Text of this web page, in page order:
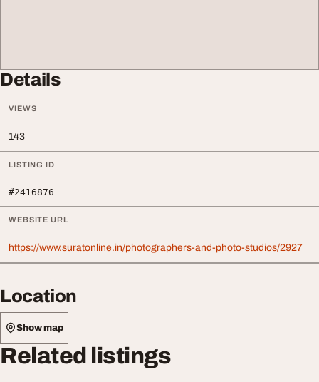
Details
VIEWS
143
LISTING ID
#2416876
WEBSITE URL
https://www.suratonline.in/photographers-and-photo-studios/2927
Location
Show map
Related listings